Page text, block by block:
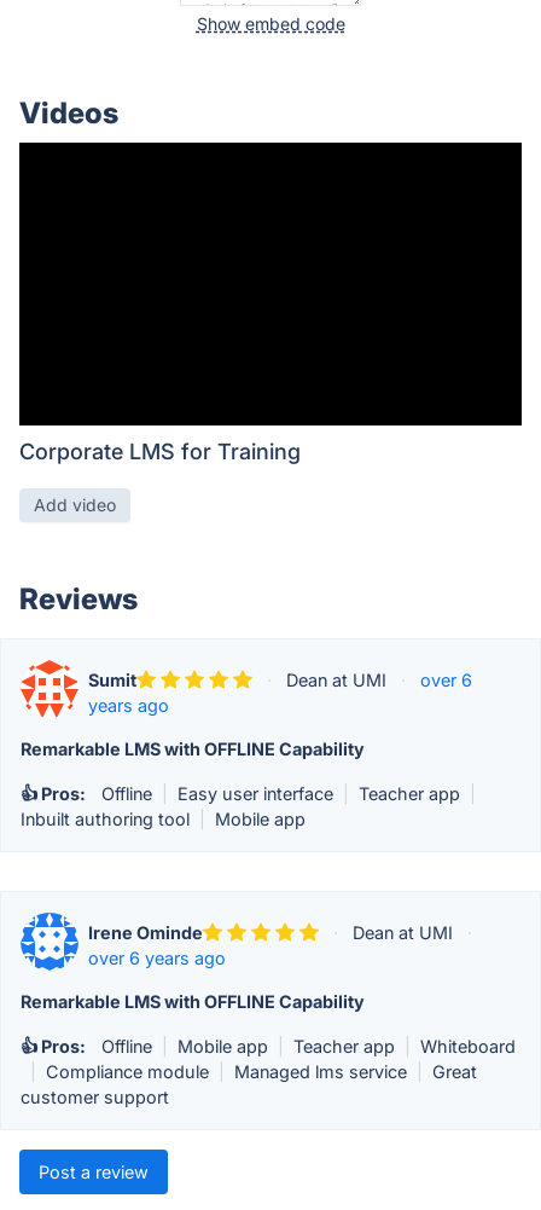
Show embed code
Videos
Corporate LMS for Training
Add video
Reviews
Sumit · Dean at UMI ·
over 6
years ago
Remarkable LMS with OFFLINE Capability
👍 Pros: Offline Easy user interface Teacher app
Inbuilt authoring tool
Mobile app
Irene Ominde · Dean at UMI
·
over 6 years ago
Remarkable LMS with OFFLINE Capability
👍 Pros: Offline Mobile app Teacher app
Whiteboard
Compliance module Managed lms service
Great
customer support
Post a review